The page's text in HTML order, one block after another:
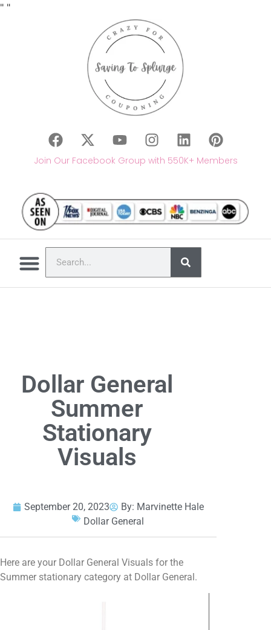
" "
Join Our Facebook Group with 550K+ Members
Dollar General
Summer
Stationary
Visuals
September 20, 2023 By: Marvinette Hale
Dollar General
Here are your Dollar General Visuals for the
Summer stationary category at Dollar General.